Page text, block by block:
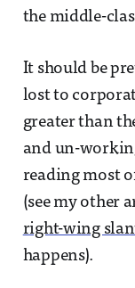
the middle-
It should be
lost to
greater than
and un-
reading most
(see my other
right-wing
happens).